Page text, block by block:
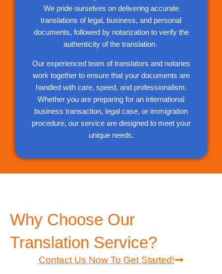
We pride ourselves on delivering accurate
translations of legal, business, and personal
documents, followed by notarization to verify the
authenticity of the translation.
Our experienced team of translators and notaries
work together to ensure that your documents are
handled with care, speed, and professionalism.
Whether you are preparing for an international
business transaction, legal case, or immigration
procedure, our service are designed to meet your
unique needs.
Why Choose Our
Translation Service?
Contact Us Now To Get Started!